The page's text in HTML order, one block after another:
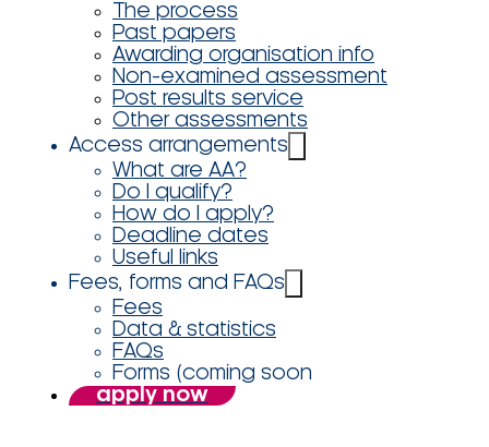
The process
Past papers
Awarding organisation info
Non-examined assessment
Post results service
Other assessments
Access arrangements
What are AA?
Do I qualify?
How do I apply?
Deadline dates
Useful links
Fees, forms and FAQs
Fees
Data & statistics
FAQs
Forms (coming soon
apply now